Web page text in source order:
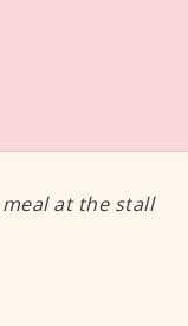
at the stall